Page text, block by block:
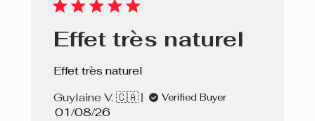
Effet très naturel
Effet très naturel
Guylaine V. 🇨🇦
Verified Buyer
Published
01/08/26